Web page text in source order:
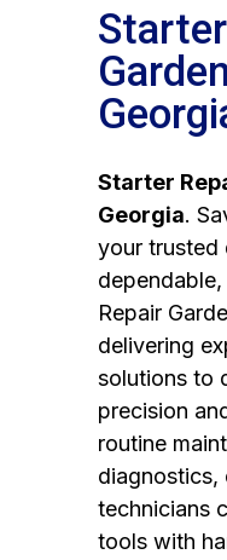
Starter
Georgia.
your trusted
Repair
delivering
solutions to
precision
routine
diagnostics,
technicians
tools with